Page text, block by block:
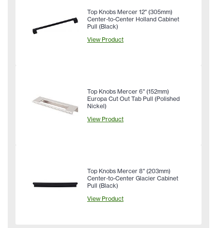
Top Knobs Mercer 12" (305mm)
Center-to-Center Holland Cabinet
Pull (Black)
View Product
Top Knobs Mercer 6" (152mm)
Europa Cut Out Tab Pull (Polished
Nickel)
View Product
Top Knobs Mercer 8" (203mm)
Center-to-Center Glacier Cabinet
Pull (Black)
View Product